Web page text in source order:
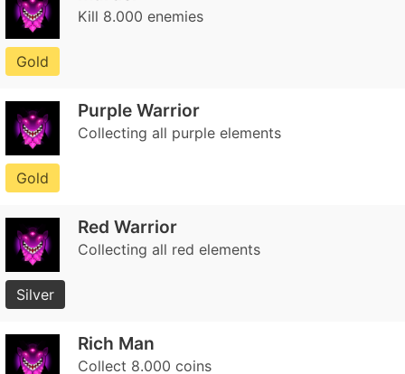
Kill 8.000 enemies
Gold
Purple Warrior
Collecting all purple elements
Gold
Red Warrior
Collecting all red elements
Silver
Rich Man
Collect 8.000 coins